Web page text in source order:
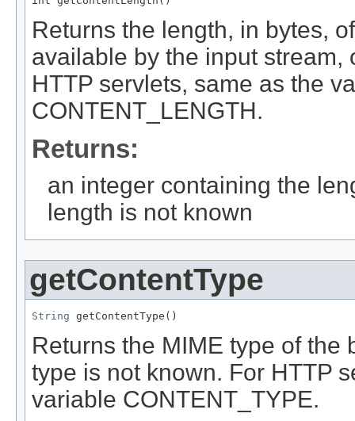
Returns the length, in bytes,
available by the input stream,
HTTP servlets, same as the
CONTENT_LENGTH.
Returns:
an integer containing the
length is not known
getContentType
String getContentType()
Returns the MIME type of
type is not known. For HTTP
variable CONTENT_TYPE.